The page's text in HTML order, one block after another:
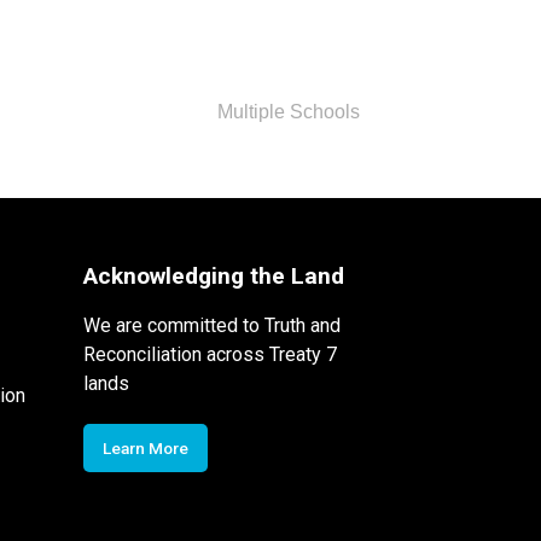
Multiple Schools
Acknowledging the Land
We are committed to Truth and
Reconciliation across Treaty 7
lands
Learn More